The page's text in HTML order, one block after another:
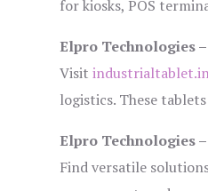
for kiosks, POS
Elpro Technologies
Visit
logistics. These
Elpro Technologies
Find versatile